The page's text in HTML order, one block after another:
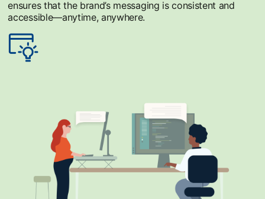
ensures that the brand’s messaging is consistent and
accessible—anytime, anywhere.